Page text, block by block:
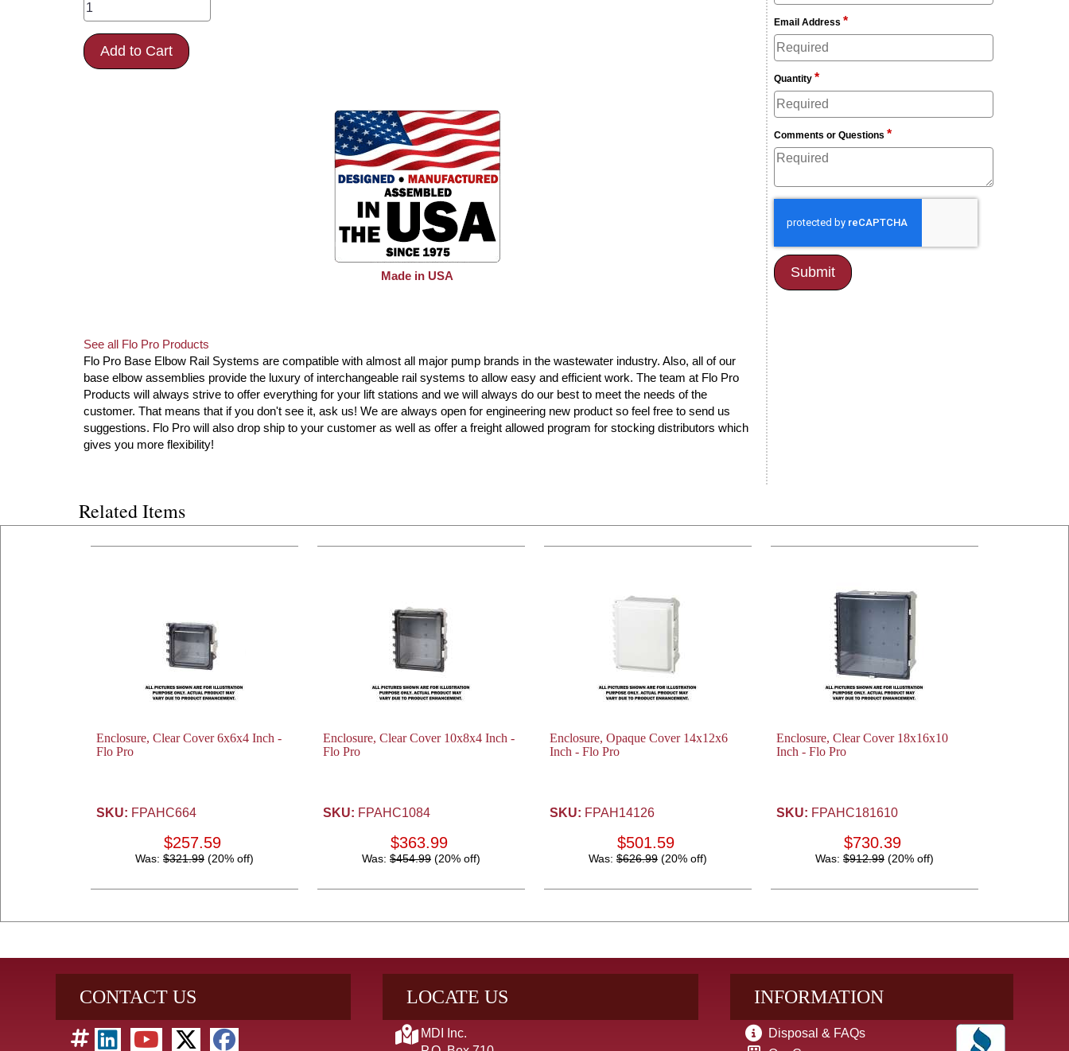
Add to Cart
Made in USA
See all Flo Pro Products
Flo Pro Base Elbow Rail Systems are compatible with almost all major pump brands in the wastewater industry. Also, all of our
base elbow assemblies provide the luxury of interchangeable rail systems to allow easy and efficient work. The team at Flo Pro
Products will always strive to offer everything for your lift stations and we will always do our best to meet the needs of the
customer. That means that if you don't see it, ask us! We are always open for engineering new product so feel free to send us
suggestions. Flo Pro will also drop ship to your customer as well as offer a freight allowed program for stocking distributors which
gives you more flexibility!
Email Address *
Quantity *
Comments or Questions *
Related Items
Enclosure, Clear Cover 6x6x4 Inch -
Flo Pro
SKU: FPAHC664
$257.59
Was: $321.99 (20% off)
Enclosure, Clear Cover 10x8x4 Inch -
Flo Pro
SKU: FPAHC1084
$363.99
Was: $454.99 (20% off)
Enclosure, Opaque Cover 14x12x6
Inch - Flo Pro
SKU: FPAH14126
$501.59
Was: $626.99 (20% off)
Enclosure, Clear Cover 18x16x10
Inch - Flo Pro
SKU: FPAHC181610
$730.39
Was: $912.99 (20% off)
CONTACT US LOCATE US
MDI Inc.
INFORMATION
Disposal & FAQs